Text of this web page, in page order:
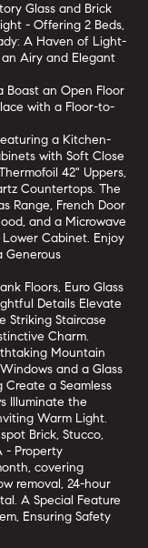
Glass and Brick
- Offering 2 Beds,
A Haven of Light-
an Airy and Elegant
Boast an Open Floor
with a Floor-to-
a Kitchen-
with Soft Close
42" Uppers,
Countertops. The
Range, French Door
and a Microwave
Cabinet. Enjoy
Generous
Floors, Euro Glass
Details Elevate
Striking Staircase
Charm.
Mountain
and a Glass
Create a Seamless
Illuminate the
Warm Light.
Brick, Stucco,
- Property
covering
removal, 24-hour
A Special Feature
Ensuring Safety